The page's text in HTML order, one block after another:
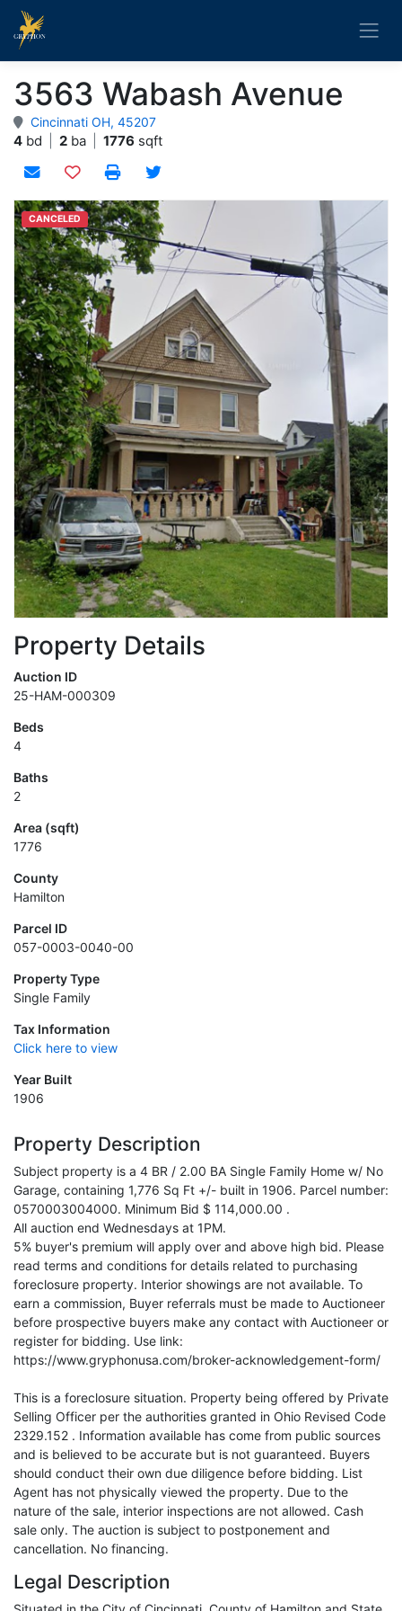
3563 Wabash Avenue
Cincinnati OH, 45207
4 bd 2 ba 1776 sqft
Add to watchlist
CANCELED
Property Details
Auction ID
25-HAM-000309
Beds
4
Baths
2
Area (sqft)
1776
County
Hamilton
Parcel ID
057-0003-0040-00
Property Type
Single Family
Tax Information
Click here to view
Year Built
1906
Property Description
Subject property is a 4 BR / 2.00 BA Single Family Home w/ No
Garage, containing 1,776 Sq Ft +/- built in 1906. Parcel number:
0570003004000. Minimum Bid $ 114,000.00 .
All auction end Wednesdays at 1PM.
5% buyer's premium will apply over and above high bid. Please
read terms and conditions for details related to purchasing
foreclosure property. Interior showings are not available. To
earn a commission, Buyer referrals must be made to Auctioneer
before prospective buyers make any contact with Auctioneer or
register for bidding. Use link:
https://www.gryphonusa.com/broker-acknowledgement-form/
This is a foreclosure situation. Property being offered by Private
Selling Officer per the authorities granted in Ohio Revised Code
2329.152 . Information available has come from public sources
and is believed to be accurate but is not guaranteed. Buyers
should conduct their own due diligence before bidding. List
Agent has not physically viewed the property. Due to the
nature of the sale, interior inspections are not allowed. Cash
sale only. The auction is subject to postponement and
cancellation. No financing.
Legal Description